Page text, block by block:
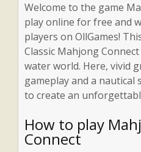
Welcome to the game
play online for free and
players on OllGames!
Classic Mahjong
water world. Here, vivid
gameplay and a
to create an
How to play
Connect